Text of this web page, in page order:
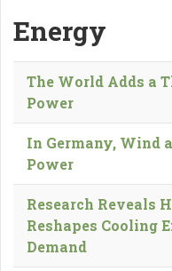
Energy
The World Adds a
Power
In Germany, Wind
Power
Research Reveals
Reshapes Cooling
Demand